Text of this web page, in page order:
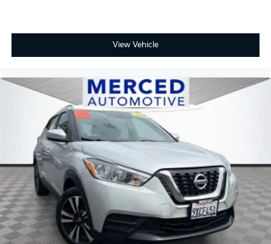
w/360L Trial Subscription, Wheels: 19 Machined-Face
Aluminum.
View Vehicle